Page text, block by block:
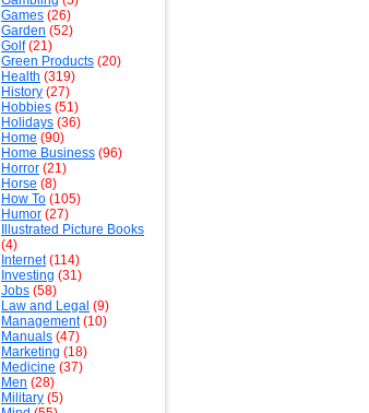
Games (26)
Garden (52)
Golf(21)
Green Products (20)
Health (319)
History (27)
Hobbies (51)
Holidays (36)
Home (90)
Home Business (96)
Horror (21)
Horse (8)
How To (105)
Humor (27)
Illustrated Picture Books
(4)
Internet(114)
Investing (31)
Jobs (58)
Law and Legal (9)
Management(10)
Manuals (47)
Marketing (18)
Medicine (37)
Men (28)
Military (5)